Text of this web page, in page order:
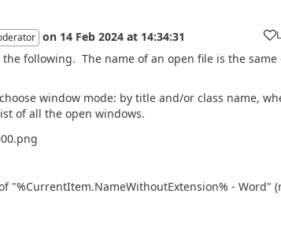
on 14 Feb 2024 at 14:34:31 a
following. The name of an open file is the same
window mode: by title and/or class name,
of all the open windows.
"%CurrentItem.NameWithoutExtension% - Word"